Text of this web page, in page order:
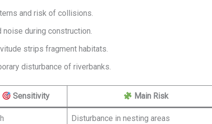
and risk of collisions.
during construction.
strips fragment habitats.
disturbance of riverbanks.
Sensitivity Main Risk
Disturbance in nesting areas